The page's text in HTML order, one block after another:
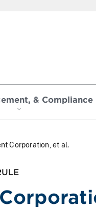
& Compliance
Corporation, et al.